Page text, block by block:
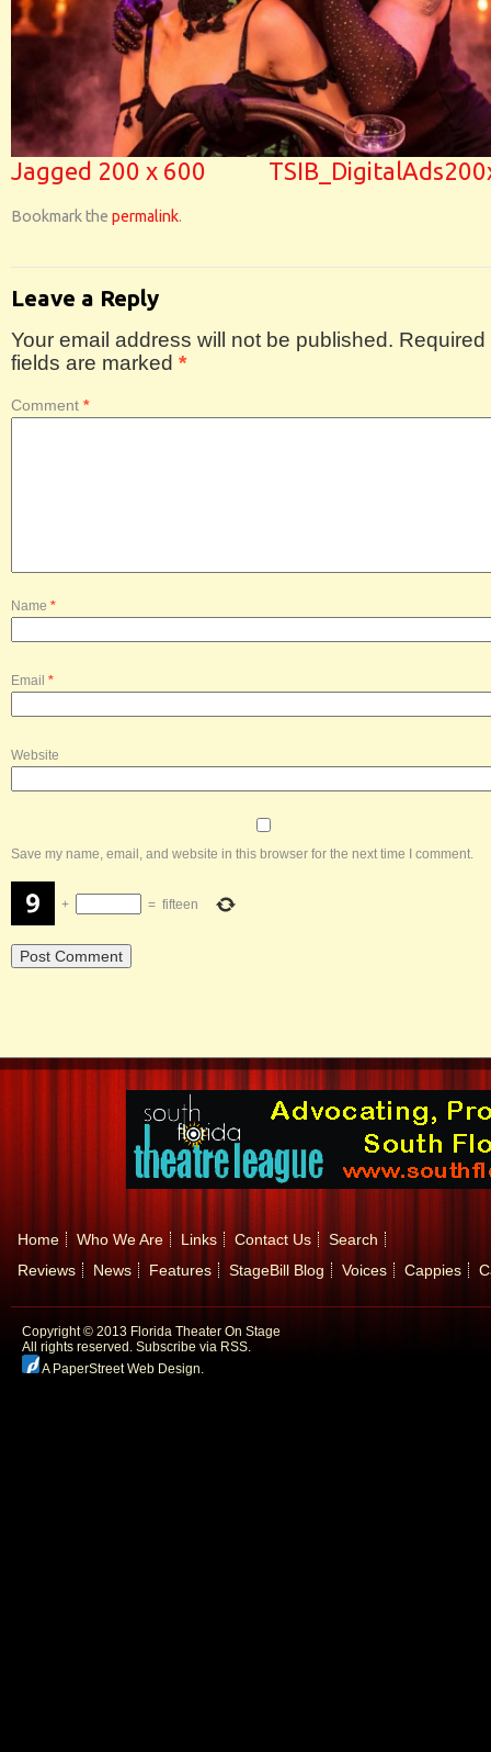
Jagged 200 x 600
Bookmark the permalink.
Leave a Reply
Your email address will not be published. Required
fields are marked *
Comment *
Name *
Email *
Website
Save my name, email, and website in this browser for the next time I comment.
+ = fifteen
Home Who We Are Links Contact Us
Search
Reviews
News Features StageBill Blog Voices Cappies
Copyright © 2013 Florida Theater On Stage
All rights reserved. Subscribe via RSS.
A PaperStreet Web Design